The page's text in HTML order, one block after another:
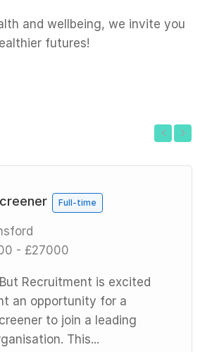
and wellbeing, we invite you
futures!
Full-time
- £27000
Recruitment is excited
an opportunity for a
to join a leading
This...